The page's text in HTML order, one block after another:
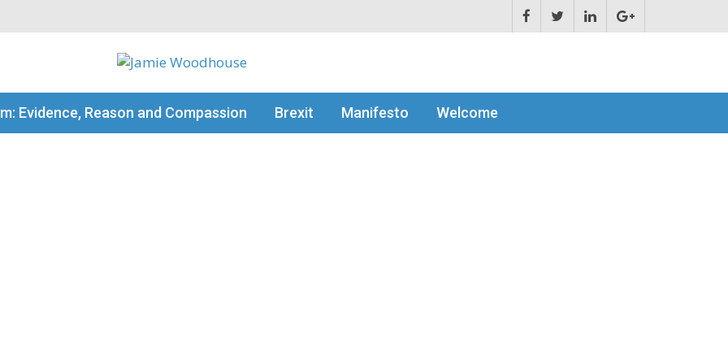
Evidence, Reason and Compassion Brexit Manifesto Welcome